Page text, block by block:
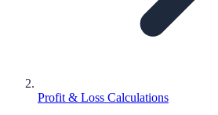
Profit & Loss Calculations